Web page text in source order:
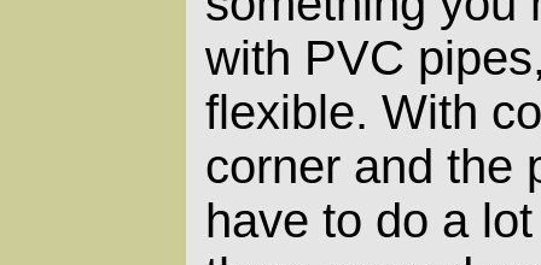
with PVC
flexible. With
corner and the
have to do a